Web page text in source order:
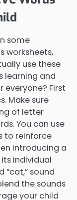
some
worksheets,
use these
learning and
everyone? First
Make sure
of letter
You can use
to reinforce
introducing a
individual
“cat,” sound
the sounds
your child